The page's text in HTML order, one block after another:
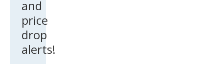
and
price
drop
alerts!